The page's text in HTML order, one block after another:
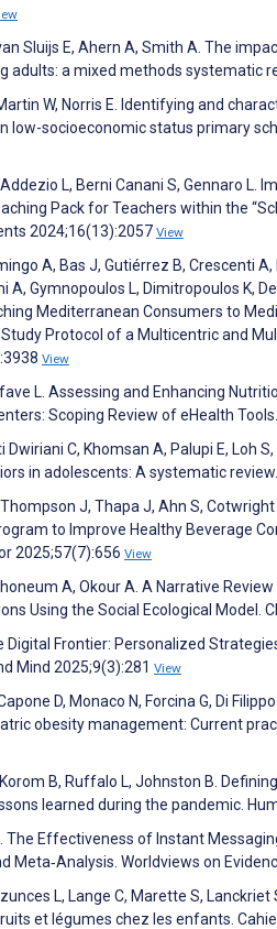
Sluijs E, Ahern A, Smith A. The
adults: a mixed methods systematic
W, Norris E. Identifying and
low-socioeconomic status primary
L, Berni Canani S, Gennaro
Pack for Teachers within the
2024;16(13):2057 View
A, Bas J, Gutiérrez B, Crescenti
A, Gymnopoulos L, Dimitropoulos K,
Mediterranean Consumers to
Study Protocol of a Multicentric and
View
L. Assessing and Enhancing
Scoping Review of eHealth
Dwiriani C, Khomsan A, Palupi E, Loh
in adolescents: A systematic
Thompson J, Thapa J, Ahn S,
to Improve Healthy Beverage
2025;57(7):656 View
A, Okour A. A Narrative
Using the Social Ecological Model.
Digital Frontier: Personalized
Mind 2025;9(3):281 View
D, Monaco N, Forcina G, Di
obesity management: Current
B, Ruffalo L, Johnston B.
learned during the pandemic.
The Effectiveness of Instant
Meta‐Analysis. Worldviews on
L, Lange C, Marette S,
et légumes chez les enfants.